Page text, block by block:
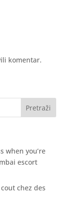
komentar.
when you’re
escort
chez des